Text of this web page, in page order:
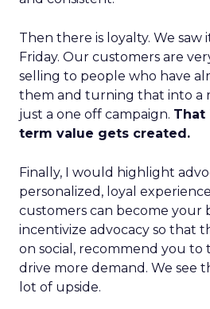
Then there is loyalty. We saw
Friday. Our customers are
selling to people who have
them and turning that into a
just a one off campaign. That
term value gets created.
Finally, I would highlight
personalized, loyal
customers can become your
incentivize advocacy so that
on social, recommend you to
drive more demand. We see
lot of upside.